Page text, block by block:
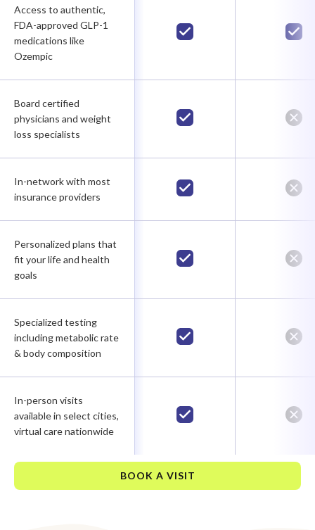
Access to authentic,
FDA-approved GLP-1
medications like
Ozempic
Board certified
physicians and weight
loss specialists
In-network with most
insurance providers
Personalized plans that
fit your life and health
goals
Specialized testing
including metabolic rate
& body composition
In-person visits
available in select cities,
virtual care nationwide
BOOK A VISIT